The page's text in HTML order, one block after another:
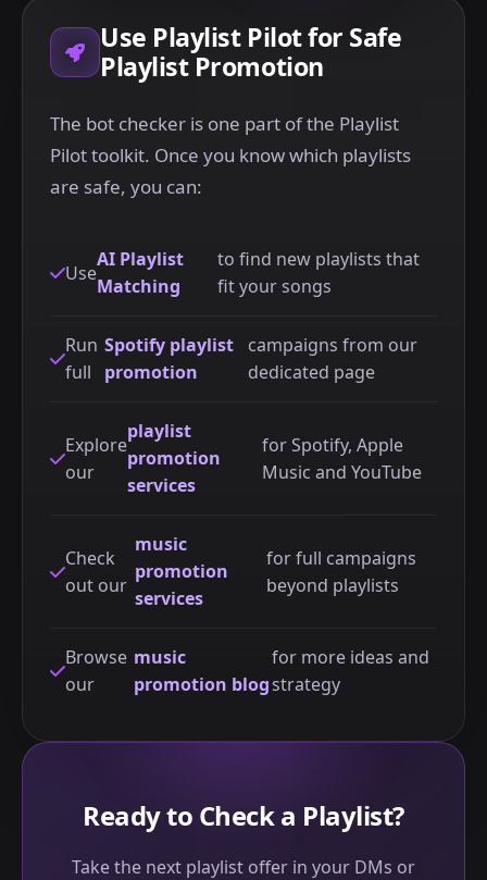
Use Playlist Pilot for Safe
Playlist Promotion
The bot checker is one part of the Playlist
Pilot toolkit. Once you know which playlists
are safe, you can:
Use
AI Playlist
Matching
to find new playlists that
fit your songs
Run
full
Spotify playlist
promotion
campaigns from our
dedicated page
Explore
our
playlist
promotion
services
for Spotify, Apple
Music and YouTube
Check
out our
music
promotion
services
for full campaigns
beyond playlists
Browse
our
music
promotion blog
for more ideas and
strategy
Ready to Check a Playlist?
Take the next playlist offer in your DMs or